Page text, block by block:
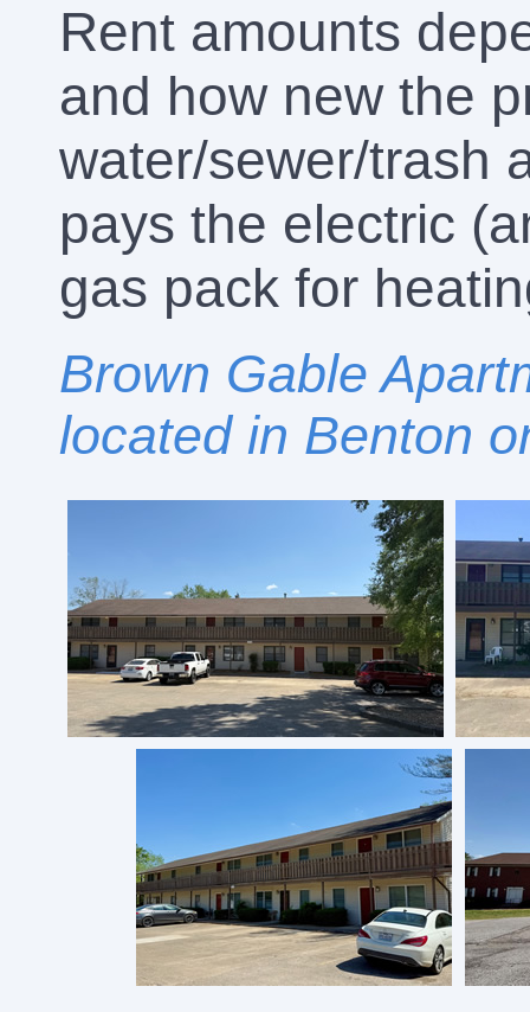
Rent amounts
and how new the
water/sewer/trash
pays the electric
gas pack for
Brown Gable
located in Benton